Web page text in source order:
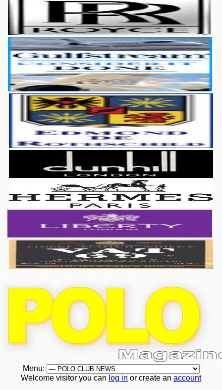
Menu:
Welcome visitor you can log in or create an account